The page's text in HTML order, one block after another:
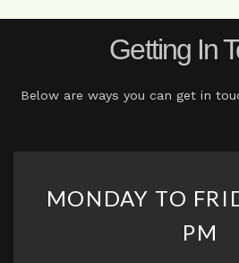
Getting In
Below are ways you can get in
MONDAY TO
PM